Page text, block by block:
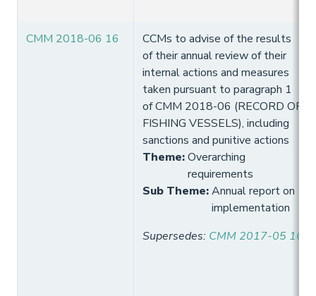
CMM 2018-06 16
CCMs to advise of the results
of their annual review of their
internal actions and measures
taken pursuant to paragraph 1
of CMM 2018-06 (RECORD OF
FISHING VESSELS), including
sanctions and punitive actions
Theme:Overarching
requirements
Sub Theme:Annual report on
implementation
Supersedes: CMM 2017-05 16